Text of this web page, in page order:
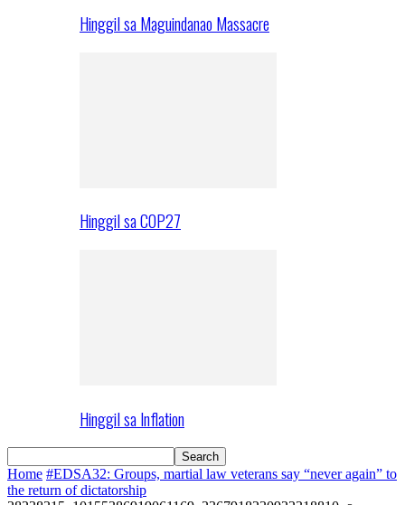
Hinggil sa Maguindanao Massacre
Hinggil sa COP27
Hinggil sa Inflation
Home #EDSA32: Groups, martial law veterans say “never again” to
the return of dictatorship